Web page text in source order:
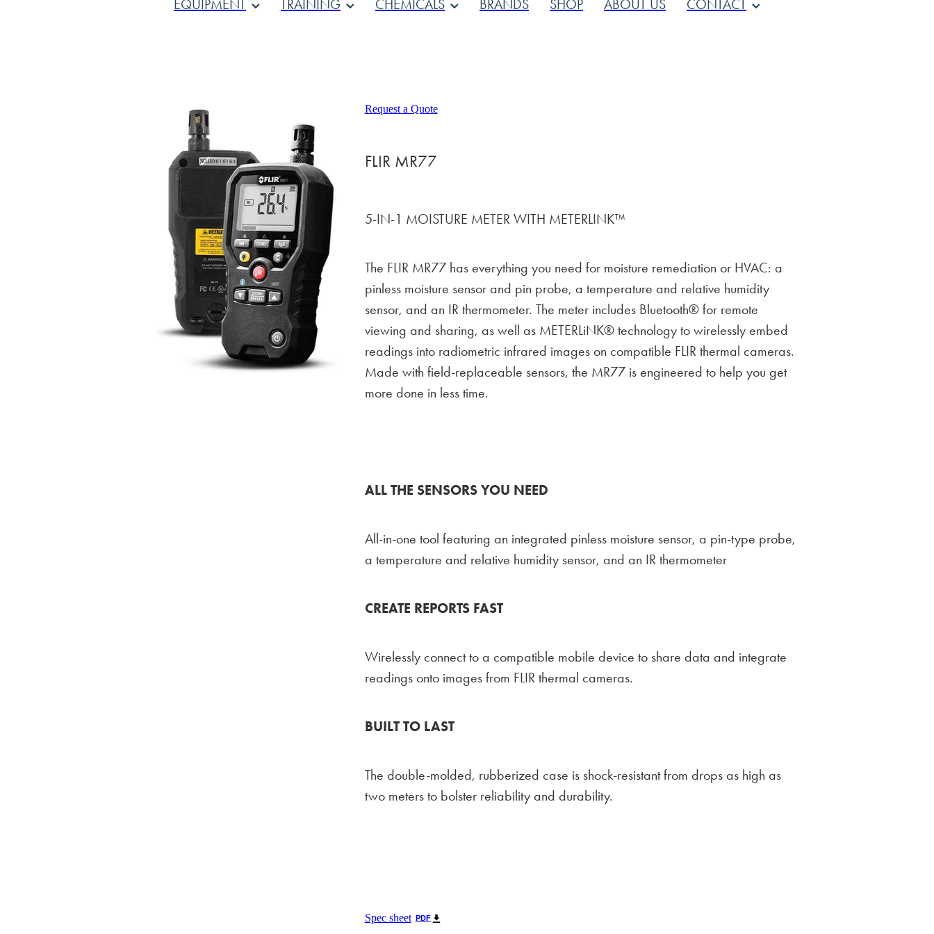
EQUIPMENT TRAINING CHEMICALS BRANDS SHOP ABOUT US CONTACT
Request a Quote
FLIR MR77
5-IN-1 MOISTURE METER WITH METERLINK™
The FLIR MR77 has everything you need for moisture remediation or HVAC: a
pinless moisture sensor and pin probe, a temperature and relative humidity
sensor, and an IR thermometer. The meter includes Bluetooth® for remote
viewing and sharing, as well as METERLiNK® technology to wirelessly embed
readings into radiometric infrared images on compatible FLIR thermal cameras.
Made with field-replaceable sensors, the MR77 is engineered to help you get
more done in less time.
ALL THE SENSORS YOU NEED
All-in-one tool featuring an integrated pinless moisture sensor, a pin-type probe,
a temperature and relative humidity sensor, and an IR thermometer
CREATE REPORTS FAST
Wirelessly connect to a compatible mobile device to share data and integrate
readings onto images from FLIR thermal cameras.
BUILT TO LAST
The double-molded, rubberized case is shock-resistant from drops as high as
two meters to bolster reliability and durability.
Spec sheet PDF